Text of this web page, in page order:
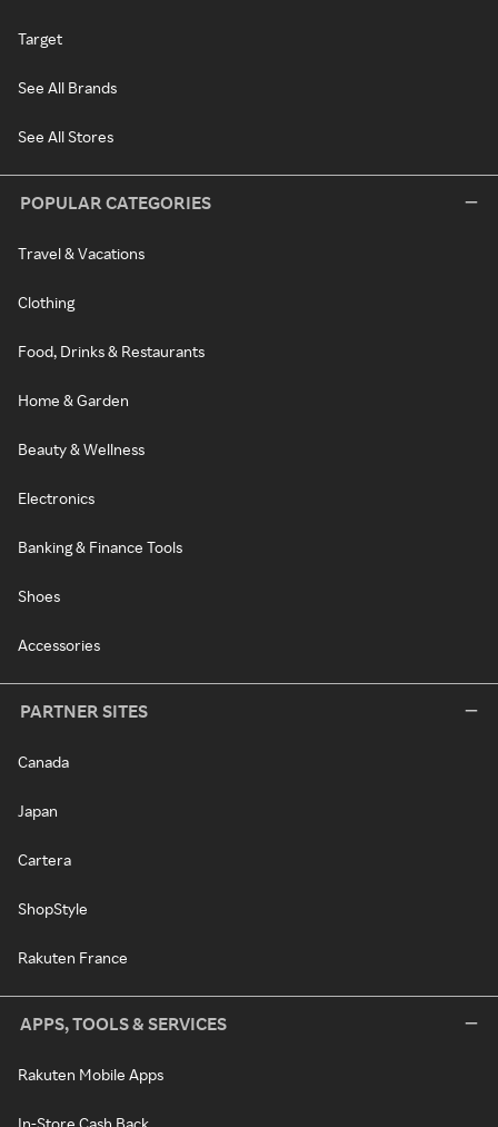
Target
See All Brands
See All Stores
POPULAR CATEGORIES
Travel & Vacations
Clothing
Food, Drinks & Restaurants
Home & Garden
Beauty & Wellness
Electronics
Banking & Finance Tools
Shoes
Accessories
PARTNER SITES
Canada
Japan
Cartera
ShopStyle
Rakuten France
APPS, TOOLS & SERVICES
Rakuten Mobile Apps
In-Store Cash Back